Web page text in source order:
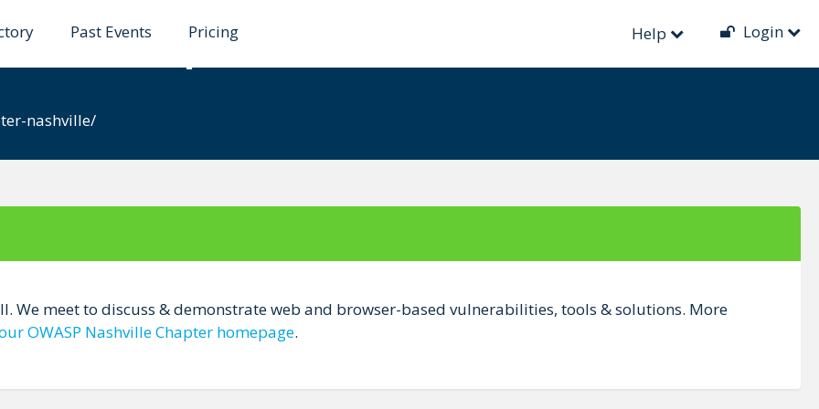
Past Events Pricing Help Login
Chapter
nashville/
We meet to discuss & demonstrate web and browser-based vulnerabilities, tools & solutions. More
OWASP Nashville Chapter homepage.